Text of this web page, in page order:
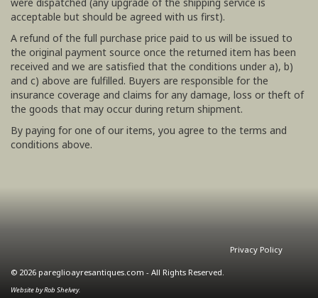
acceptable but should be agreed with us first).
A refund of the full purchase price paid to us will be issued to
the original payment source once the returned item has been
received and we are satisfied that the conditions under a), b)
and c) above are fulfilled. Buyers are responsible for the
insurance coverage and claims for any damage, loss or theft of
the goods that may occur during return shipment.
By paying for one of our items, you agree to the terms and
conditions above.
Privacy Policy
© 2026 pareglioayresantiques.com - All Rights Reserved.
Website by Rob Shelvey.